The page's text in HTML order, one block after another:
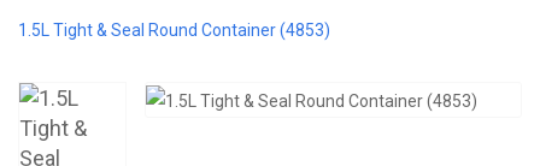
1.5L Tight & Seal Round Container (4853)